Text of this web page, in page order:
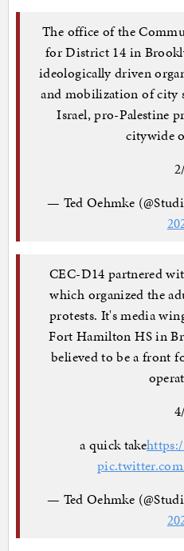
The office of the
for District 14 in
ideologically driven
and mobilization of city
Israel, pro-Palestine
citywide
2/
— Ted Oehmke
CEC-D14 partnered
which organized the
protests. It's media
Fort Hamilton HS in
believed to be a front
4/
a quick take
— Ted Oehmke